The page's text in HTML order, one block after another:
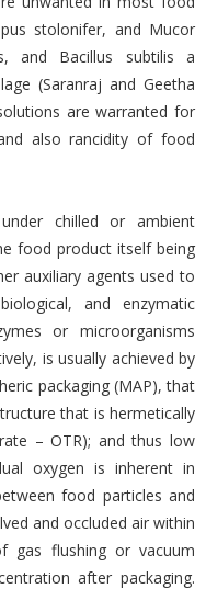
stolonifer, and Mucor
and Bacillus subtilis a
(Saranraj and Geetha
are warranted for
also rancidity of food
chilled or ambient
food product itself being
auxiliary agents used to
and enzymatic
or microorganisms
is usually achieved by
packaging (MAP), that
that is hermetically
– OTR); and thus low
oxygen is inherent in
food particles and
and occluded air within
gas flushing or vacuum
after packaging.